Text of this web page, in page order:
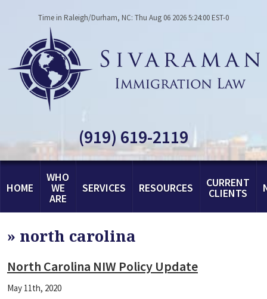
Time in Raleigh/Durham, NC: Thu Aug 06 2026 5:24:00 EST-0
(919) 619-2119
HOME
WHO
WE
ARE
SERVICES RESOURCES CURRENT
CLIENTS
» north carolina
North Carolina NIW Policy Update
May 11th, 2020